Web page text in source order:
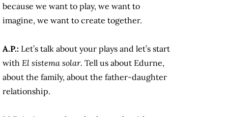
because we want to play, we want to
imagine, we want to create together.
A.P.: Let’s talk about your plays and let’s start
with El sistema solar. Tell us about Edurne,
about the family, about the father-daughter
relationship.